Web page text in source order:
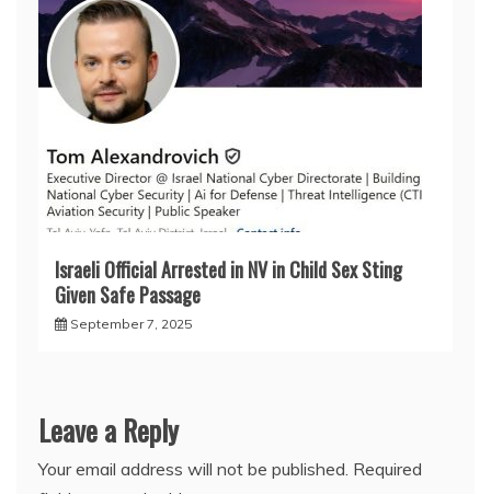
Israeli Official Arrested in NV in Child Sex Sting
Given Safe Passage
September 7, 2025
Leave a Reply
Your email address will not be published. Required